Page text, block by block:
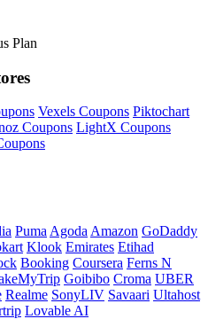
Plan
Vexels Coupons Piktochart
Coupons LightX Coupons
Puma Agoda Amazon GoDaddy
Klook Emirates Etihad
Booking Coursera Ferns N
Goibibo Croma UBER
Realme SonyLIV Savaari Ultahost
Lovable AI